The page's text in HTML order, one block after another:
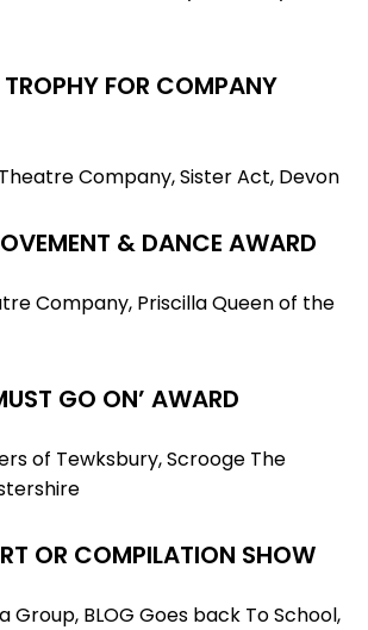
TROPHY FOR COMPANY
Company, Sister Act, Devon
& DANCE AWARD
Company, Priscilla Queen of the
GO ON’ AWARD
of Tewksbury, Scrooge The
OR COMPILATION SHOW
Group, BLOG Goes back To School,